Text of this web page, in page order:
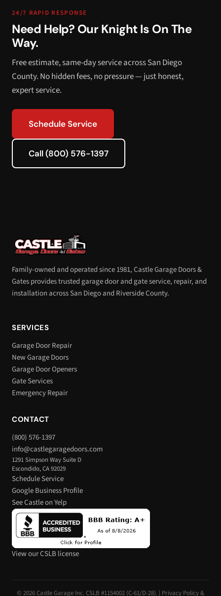
24/7 RAPID RESPONSE
Need Help? Our Knight Is On The
Way.
Free estimate, same-day service across San Diego
County. No hidden fees, no pressure — just honest,
expert service.
Schedule Service
Call (800) 576-1397
Family-owned and operated since 1981, Castle Garage Doors &
Gates provides trusted garage door and gate service, repair, and
installation across San Diego and Riverside County.
SERVICES
Garage Door Repair
New Garage Doors
Garage Door Openers
Gate Services
Emergency Repair
CONTACT
(800) 576-1397
info@castlegaragedoors.com
1291 Simpson Way Suite D
Escondido, CA 92029
Schedule Service
Google Business Profile
See Castle on Yelp
View our CSLB license
© 2026 Castle Garage Inc. CSLB #1154002 (C-61/D-28). | Privacy Policy &